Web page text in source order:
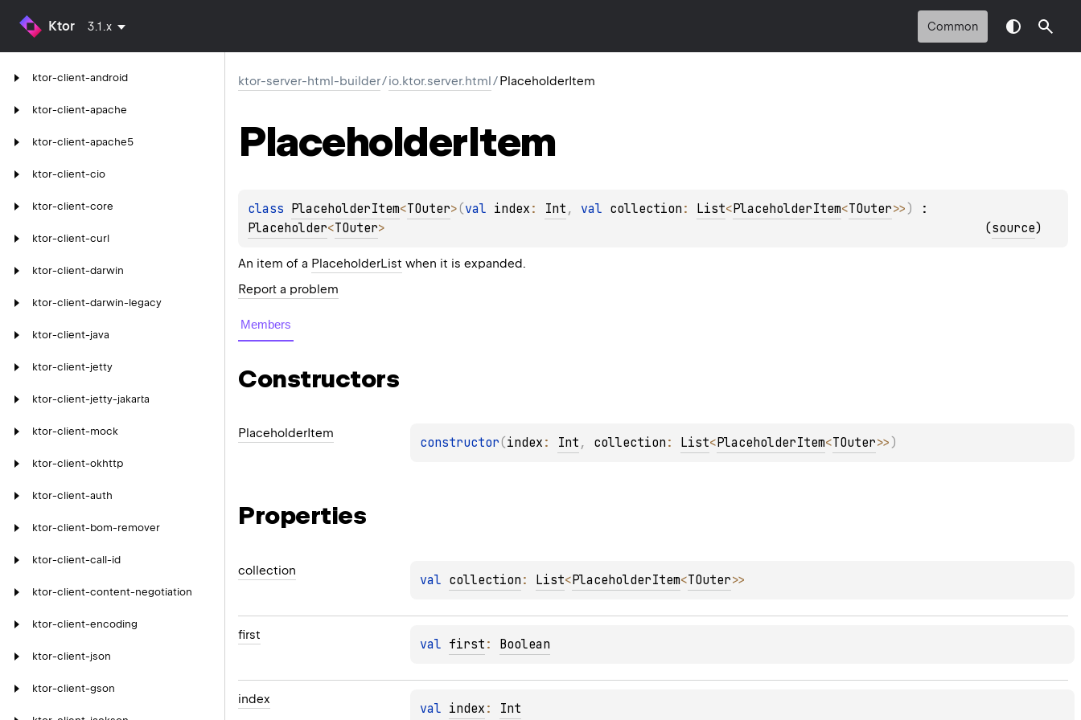
Ktor 3.1.x Common
ktor-client-android
ktor-client-apache
ktor-client-apache5
ktor-client-cio
ktor-client-core
ktor-client-curl
ktor-client-darwin
ktor-client-darwin-legacy
ktor-client-java
ktor-client-jetty
ktor-client-jetty-jakarta
ktor-client-mock
ktor-client-okhttp
ktor-client-auth
ktor-client-bom-remover
ktor-client-call-id
ktor-client-content-negotiation
ktor-client-encoding
ktor-client-json
ktor-client-gson
ktor-server-html-builder/io.ktor.server.html/PlaceholderItem
PlaceholderItem
class PlaceholderItem<TOuter>(val index : Int , val collection : List<PlaceholderItem<TOuter>> )
Placeholder<TOuter> (source)
An item of a PlaceholderList when it is expanded.
Report a problem
Members
Constructors
PlaceholderItem
constructor(index : Int , collection : List<PlaceholderItem<TOuter>> )
Properties
collection
val collection : List<PlaceholderItem<TOuter>>
first
val first : Boolean
index
val index : Int